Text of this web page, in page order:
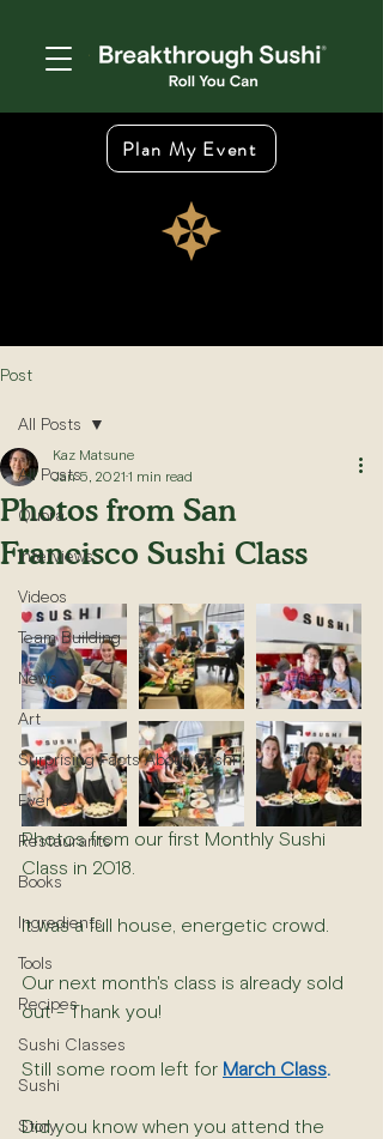
Plan My Event
Post
All Posts
Quora
Interviews
Videos
Team Building
News
Art
Surprising Facts About Sushi
Events
Restaurants
Books
Ingredients
Tools
Recipes
Sushi Classes
Sushi
Story
All Posts
Photos from San
Francisco Sushi Class
Kaz Matsune
Jan 5, 2021 1 min read
Photos from our first Monthly Sushi
Class in 2018.
It was a full house, energetic crowd.
Our next month's class is already sold
out - Thank you!
Still some room left for March Class.
Did you know when you attend the